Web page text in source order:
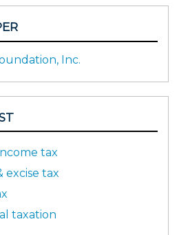
Inc.
tax
excise tax
taxation